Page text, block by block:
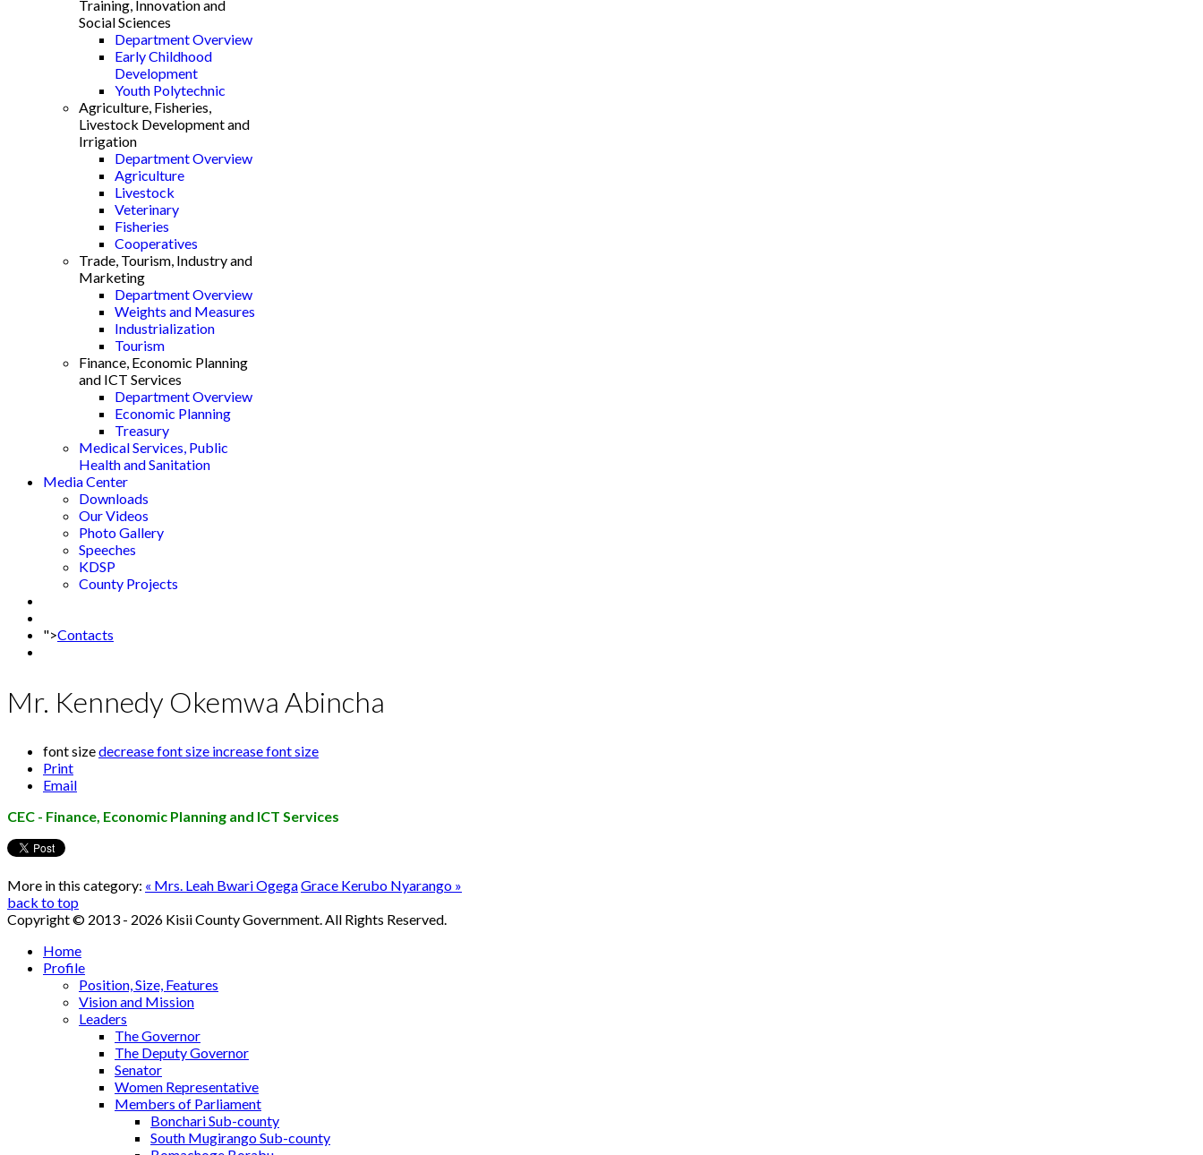
Training, Innovation and
Social Sciences
Department Overview
Early Childhood
Development
Youth Polytechnic
Agriculture, Fisheries,
Livestock Development and
Irrigation
Department Overview
Agriculture
Livestock
Veterinary
Fisheries
Cooperatives
Trade, Tourism, Industry and
Marketing
Department Overview
Weights and Measures
Industrialization
Tourism
Finance, Economic Planning
and ICT Services
Department Overview
Economic Planning
Treasury
Medical Services, Public
Health and Sanitation
Media Center
Downloads
Our Videos
Photo Gallery
Speeches
KDSP
County Projects
">Contacts
Mr. Kennedy Okemwa Abincha
font sizedecrease font size increase font size
Print
Email
CEC - Finance, Economic Planning and ICT Services
More in this category: « Mrs. Leah Bwari OgegaGrace Kerubo Nyarango »
back to top
Copyright © 2013 - 2026 Kisii County Government. All Rights Reserved.
Home
Profile
Position, Size, Features
Vision and Mission
Leaders
The Governor
The Deputy Governor
Senator
Women Representative
Members of Parliament
Bonchari Sub-county
South Mugirango Sub-county